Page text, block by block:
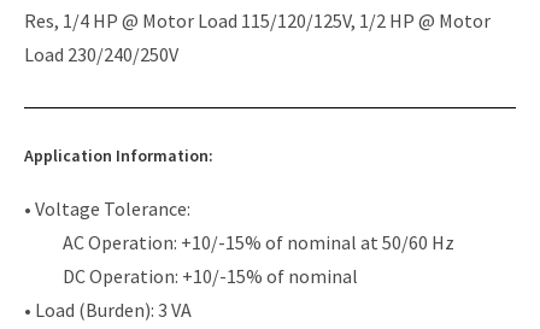
Res, 1/4 HP @ Motor Load 115/120/125V, 1/2 HP @ Motor
Load 230/240/250V
Application Information:
• Voltage Tolerance:
AC Operation: +10/-15% of nominal at 50/60 Hz
DC Operation: +10/-15% of nominal
• Load (Burden): 3 VA